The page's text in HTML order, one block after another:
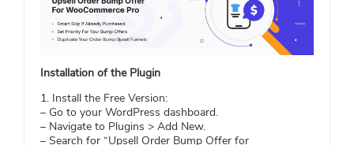
Installation of the Plugin
1. Install the Free Version:
– Go to your WordPress dashboard.
– Navigate to Plugins > Add New.
– Search for “Upsell Order Bump Offer for